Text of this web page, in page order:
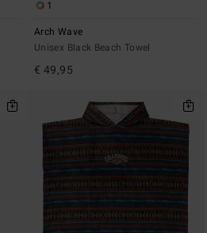
1
Arch Wave
Unisex Black Beach Towel
€ 49,95